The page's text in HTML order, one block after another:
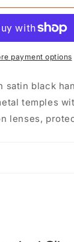
payment options
satin black
temples
lenses,